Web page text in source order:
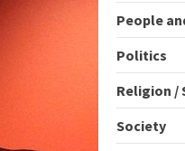
People
Politics
Religion /
Society